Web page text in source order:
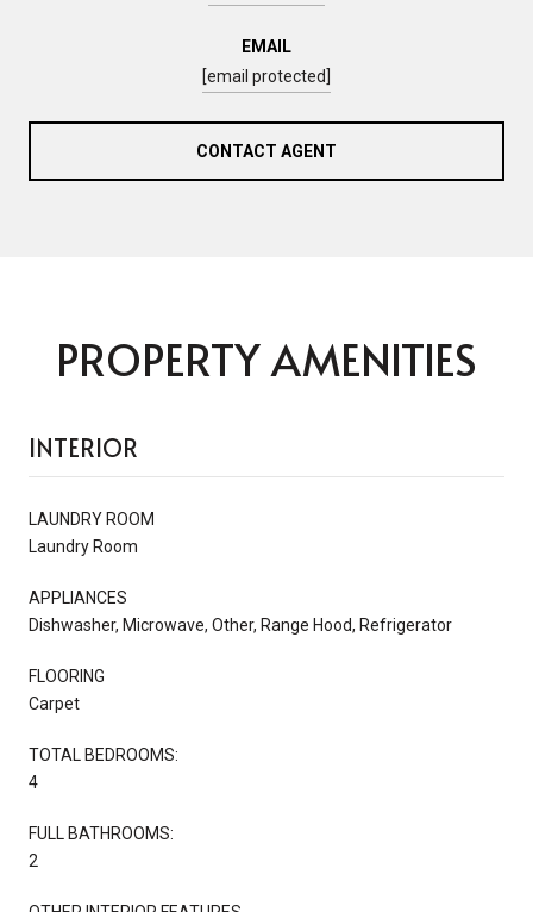
EMAIL
[email protected]
CONTACT AGENT
PROPERTY AMENITIES
INTERIOR
LAUNDRY ROOM
Laundry Room
APPLIANCES
Dishwasher, Microwave, Other, Range Hood, Refrigerator
FLOORING
Carpet
TOTAL BEDROOMS:
4
FULL BATHROOMS:
2